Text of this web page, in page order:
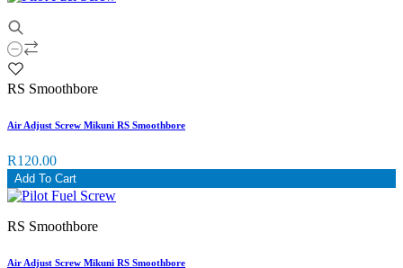
RS Smoothbore
Air Adjust Screw Mikuni RS Smoothbore
R120.00
Add To Cart
RS Smoothbore
Air Adjust Screw Mikuni RS Smoothbore